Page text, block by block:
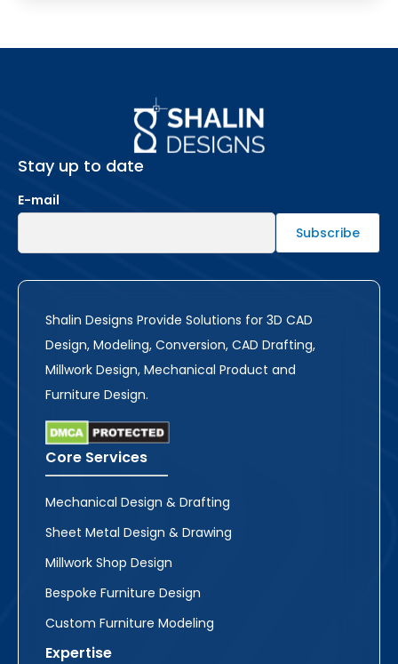
Stay up to date
E-mail
Shalin Designs Provide Solutions for 3D CAD
Design, Modeling, Conversion, CAD Drafting,
Millwork Design, Mechanical Product and
Furniture Design.
Core Services
Mechanical Design & Drafting
Sheet Metal Design & Drawing
Millwork Shop Design
Bespoke Furniture Design
Custom Furniture Modeling
Expertise